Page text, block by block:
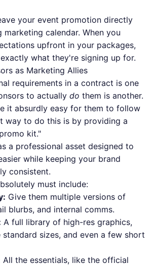
your event promotion directly
calendar. When you
upfront in your packages,
what they're signing up for.
as Marketing Allies
requirements in a contract is one
to actually do them is another.
it absurdly easy for them to follow
way to do this is by providing a
kit."
a professional asset designed to
while keeping your brand
consistent.
must include:
Give them multiple versions of
blurbs, and internal comms.
A full library of high-res graphics,
standard sizes, and even a few short
All the essentials, like the official